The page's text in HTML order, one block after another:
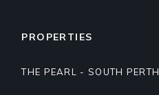
PROPERTIES
THE PEARL - SOUTH PERTH